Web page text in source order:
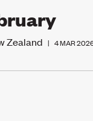
Zealand | 4 MAR